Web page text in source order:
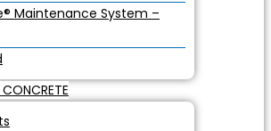
Maintenance System –